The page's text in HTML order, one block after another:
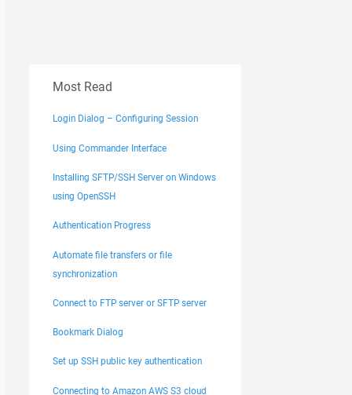
Most Read
Login Dialog – Configuring Session
Using Commander Interface
Installing SFTP/SSH Server on Windows
using OpenSSH
Authentication Progress
Automate file transfers or file
synchronization
Connect to FTP server or SFTP server
Bookmark Dialog
Set up SSH public key authentication
Connecting to Amazon AWS S3 cloud